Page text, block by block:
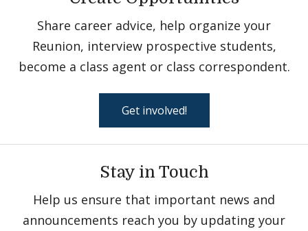
Share career advice, help organize your
Reunion, interview prospective students,
become a class agent or class correspondent.
Get involved!
Stay in Touch
Help us ensure that important news and
announcements reach you by updating your